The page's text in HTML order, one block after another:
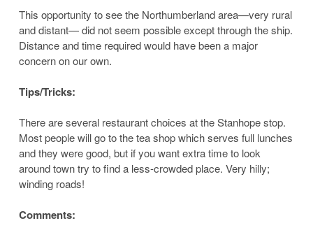
This opportunity to see the Northumberland area—very rural
and distant— did not seem possible except through the ship.
Distance and time required would have been a major
concern on our own.
Tips/Tricks:
There are several restaurant choices at the Stanhope stop.
Most people will go to the tea shop which serves full lunches
and they were good, but if you want extra time to look
around town try to find a less-crowded place. Very hilly;
winding roads!
Comments: